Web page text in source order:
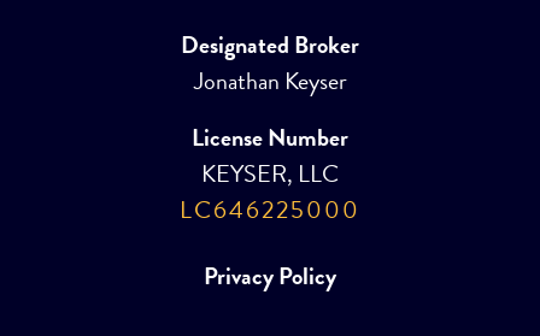
Designated Broker
Jonathan Keyser
License Number
KEYSER, LLC
LC646225000
Privacy Policy